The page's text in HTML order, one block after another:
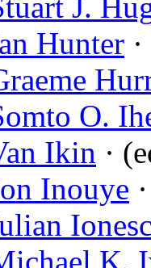
J.
Hunter
O.
Ikin ·
Inouye